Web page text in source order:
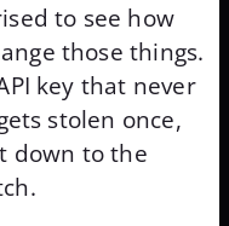
to see how
those things.
key that never
stolen once,
down to the